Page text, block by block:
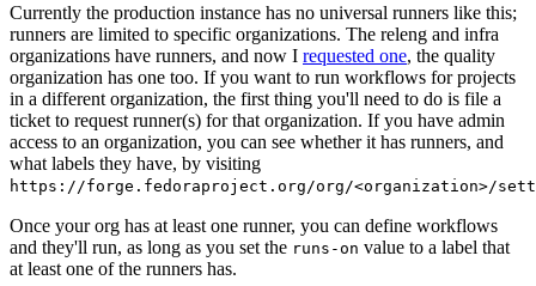
Currently the production instance has no universal runners like this;
runners are limited to specific organizations. The releng and infra
organizations have runners, and now I requested one, the quality
organization has one too. If you want to run workflows for projects
in a different organization, the first thing you'll need to do is file a
ticket to request runner(s) for that organization. If you have admin
access to an organization, you can see whether it has runners, and
what labels they have, by visiting
https://forge.fedoraproject.org/org/<organization>/
Once your org has at least one runner, you can define workflows
and they'll run, as long as you set the runs-on value to a label that
at least one of the runners has.